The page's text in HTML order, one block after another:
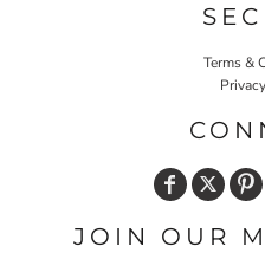
Terms &
JOIN OUR